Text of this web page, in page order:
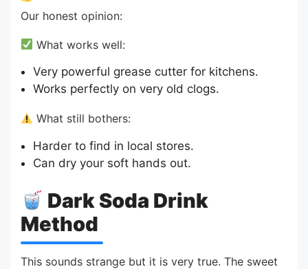
Our honest opinion:
What works well:
Very powerful grease cutter for kitchens.
Works perfectly on very old clogs.
What still bothers:
Harder to find in local stores.
Can dry your soft hands out.
Dark Soda Drink
Method
This sounds strange but it is very true. The sweet